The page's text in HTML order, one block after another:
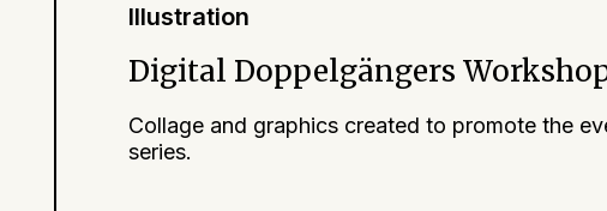
Illustration
Digital Doppelgängers
Collage and graphics created to promote the
series.